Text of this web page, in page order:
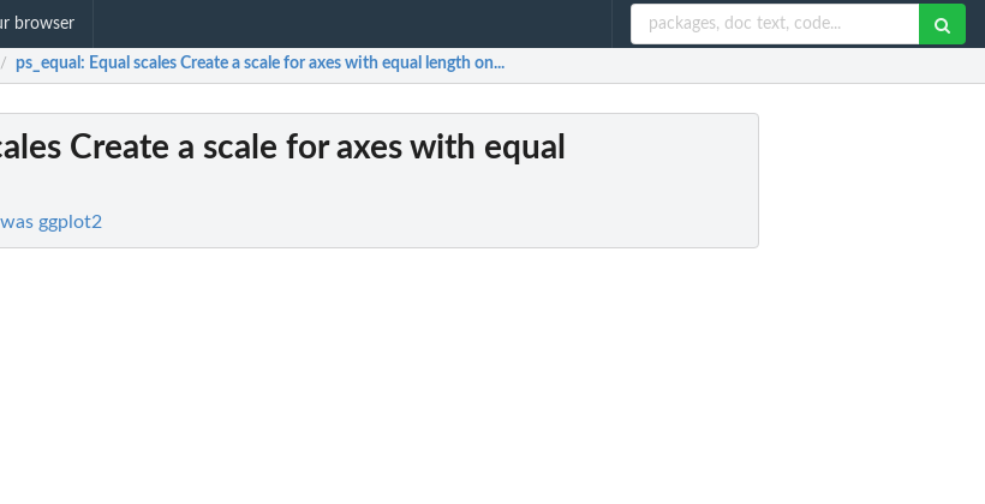
browser
/ ps_equal : Equal scales Create a scale for axes with equal length on...
Create a scale for axes with equal
ggplot2